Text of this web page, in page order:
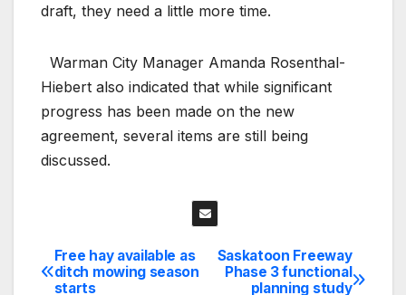
draft, they need a little more time.
Warman City Manager Amanda Rosenthal-
Hiebert also indicated that while significant
progress has been made on the new
agreement, several items are still being
discussed.
Post
Saskatoon Freeway
Phase 3 functional
planning study
Free hay available as
ditch mowing season
starts